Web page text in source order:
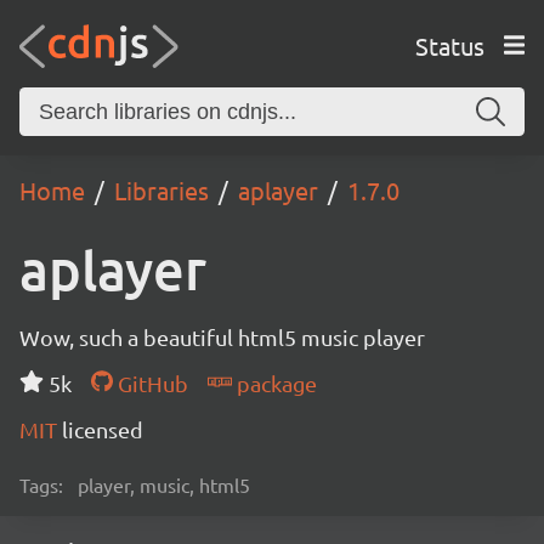
Status
Home Libraries aplayer 1.7.0
aplayer
Wow, such a beautiful html5 music player
5k
GitHub
package
MIT licensed
Tags: player, music, html5